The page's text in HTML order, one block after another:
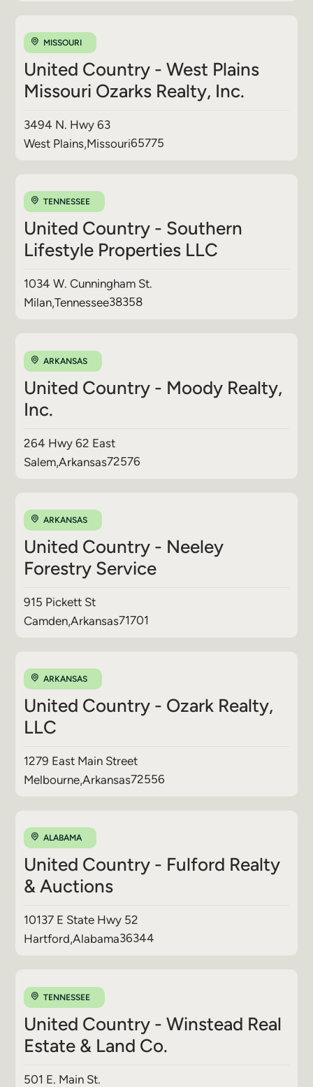
MISSOURI
United Country - West Plains
Missouri Ozarks Realty, Inc.
3494 N. Hwy 63
West Plains,Missouri65775
TENNESSEE
United Country - Southern
Lifestyle Properties LLC
1034 W. Cunningham St.
Milan,Tennessee38358
ARKANSAS
United Country - Moody Realty,
Inc.
264 Hwy 62 East
Salem,Arkansas72576
ARKANSAS
United Country - Neeley
Forestry Service
915 Pickett St
Camden,Arkansas71701
ARKANSAS
United Country - Ozark Realty,
LLC
1279 East Main Street
Melbourne,Arkansas72556
ALABAMA
United Country - Fulford Realty
& Auctions
10137 E State Hwy 52
Hartford,Alabama36344
TENNESSEE
United Country - Winstead Real
Estate & Land Co.
501 E. Main St.